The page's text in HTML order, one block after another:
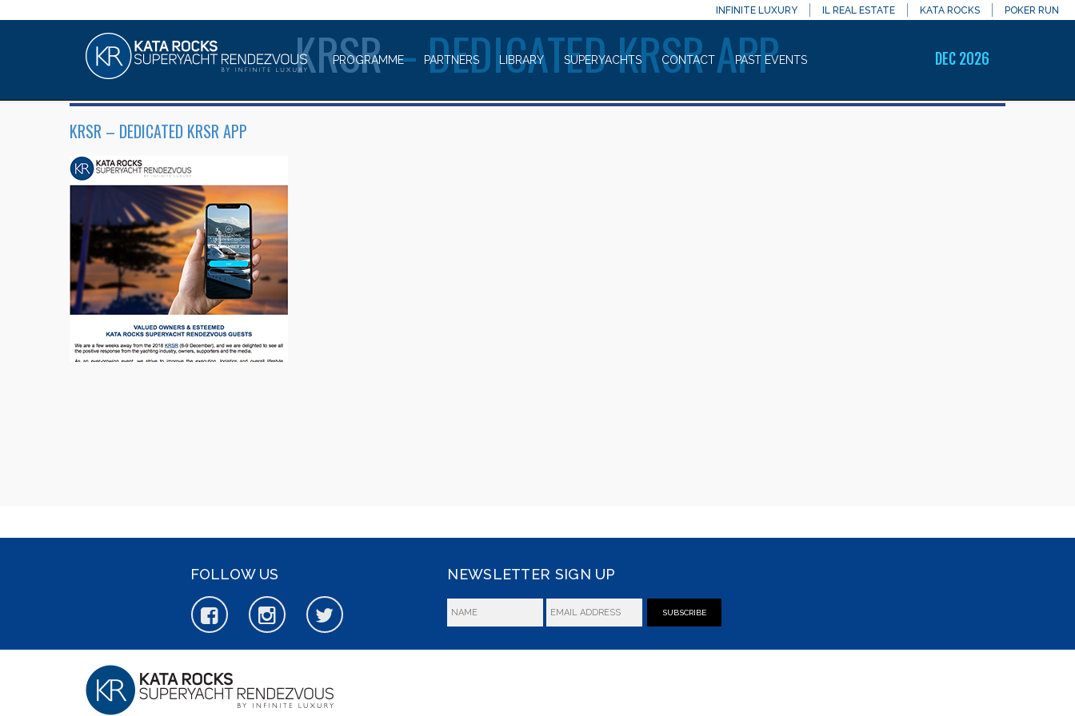
INFINITE LUXURY IL REAL ESTATE KATA ROCKS POKER RUN
PROGRAMME PARTNERS LIBRARY SUPERYACHTS CONTACT PAST EVENTS DEC 2026
KRSR– DEDICATED KRSR APP
KRSR – DEDICATED KRSR APP
FOLLOW US NEWSLETTER SIGN UP
SUBSCRIBE